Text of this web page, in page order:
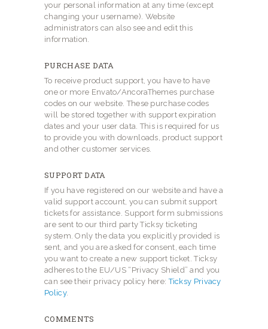
your personal information at any time (except
changing your username). Website
administrators can also see and edit this
information.
PURCHASE DATA
To receive product support, you have to have
one or more Envato/AncoraThemes purchase
codes on our website. These purchase codes
will be stored together with support expiration
dates and your user data. This is required for us
to provide you with downloads, product support
and other customer services.
SUPPORT DATA
If you have registered on our website and have a
valid support account, you can submit support
tickets for assistance. Support form submissions
are sent to our third party Ticksy ticketing
system. Only the data you explicitly provided is
sent, and you are asked for consent, each time
you want to create a new support ticket. Ticksy
adheres to the EU/US “Privacy Shield” and you
can see their privacy policy here:Ticksy Privacy
Policy.
COMMENTS